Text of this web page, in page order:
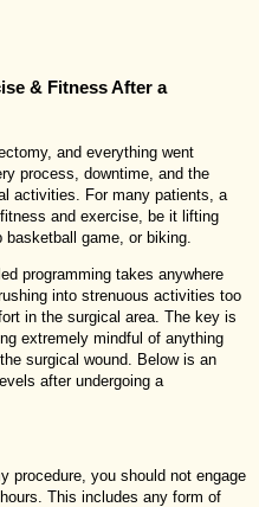
& Fitness After a
and everything went
process, downtime, and the
activities. For many patients, a
and exercise, be it lifting
game, or biking.
programming takes anywhere
into strenuous activities too
in the surgical area. The key is
extremely mindful of anything
surgical wound. Below is an
after undergoing a
procedure, you should not engage
This includes any form of